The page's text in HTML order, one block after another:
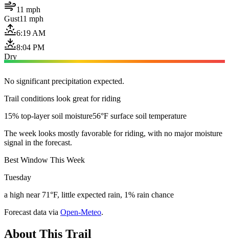
11 mph
Gust11 mph
6:19 AM
8:04 PM
Dry
No significant precipitation expected.
Trail conditions look great for riding
15% top-layer soil moisture56°F surface soil temperature
The week looks mostly favorable for riding, with no major moisture
signal in the forecast.
Best Window This Week
Tuesday
a high near 71°F, little expected rain, 1% rain chance
Forecast data via Open-Meteo.
About This Trail